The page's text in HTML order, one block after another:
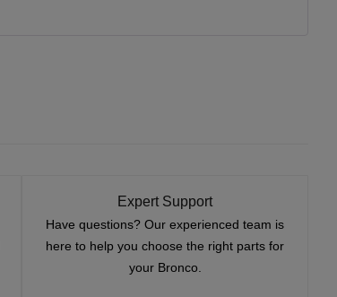
Expert Support
Have questions? Our experienced team is
here to help you choose the right parts for
your Bronco.